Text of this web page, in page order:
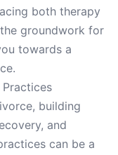
both therapy
groundwork for
towards a
building
and
can be a